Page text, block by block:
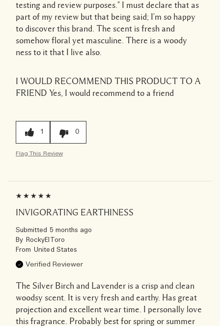
testing and review purposes." I must declare that as
part of my review but that being said; I'm so happy
to discover this brand. The scent is fresh and
somehow floral yet masculine. There is a woody
ness to it that I live also.
I WOULD RECOMMEND THIS PRODUCT TO A
FRIEND Yes, I would recommend to a friend
1 0
Flag This Review
INVIGORATING EARTHINESS
Submitted 5 months ago
By RockyElToro
From United States
Verified Reviewer
The Silver Birch and Lavender is a crisp and clean
woodsy scent. It is very fresh and earthy. Has great
projection and excellent wear time. I personally love
this fragrance. Probably best for spring or summer